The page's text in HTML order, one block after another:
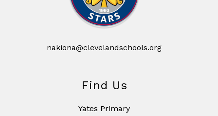
nakiona@clevelandschools.org
Find Us
Yates Primary